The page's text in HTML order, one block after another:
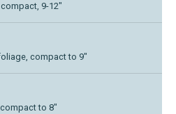
9-12"
compact to 9"
to 8"